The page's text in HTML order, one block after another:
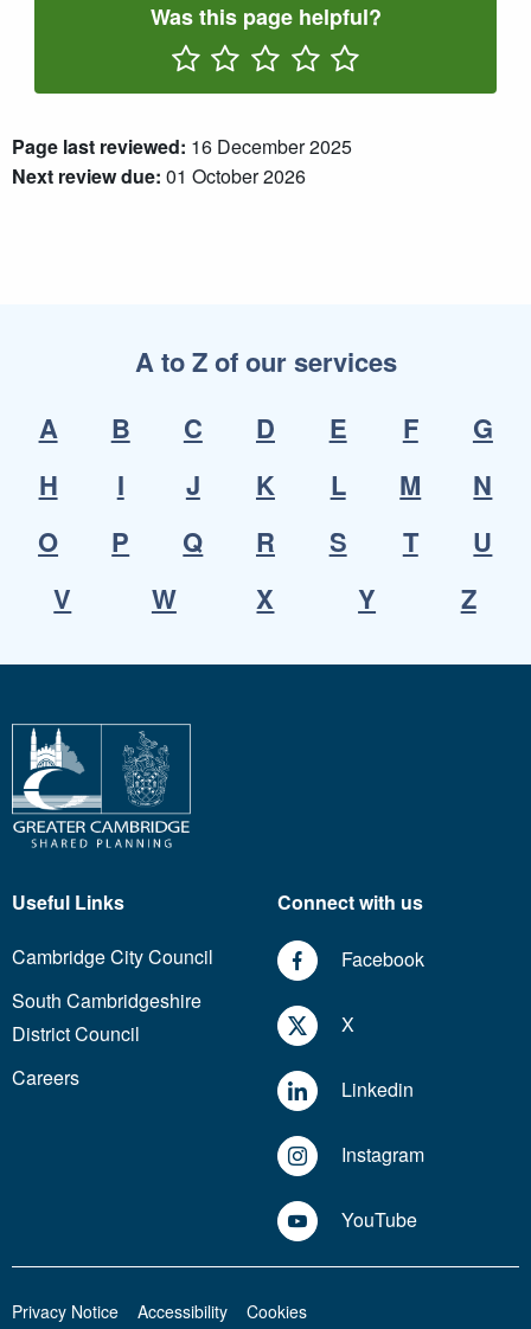
Was this page helpful?
Page last reviewed: 16 December 2025
Next review due: 01 October 2026
A to Z of our services
A
B C D E F
G
H
I J K L M
N
O
P Q R S T
U
V
W X Y Z
Useful Links
Cambridge City Council
South Cambridgeshire
District Council
Careers
Connect with us
Facebook
X
Linkedin
Instagram
YouTube
Privacy Notice Accessibility Cookies